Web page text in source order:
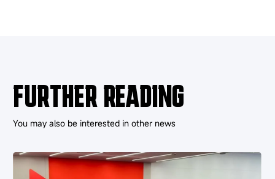
FURTHER READING
You may also be interested in other news